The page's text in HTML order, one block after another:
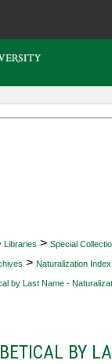
Libraries > Special
> Naturalization
by Last Name -
BY